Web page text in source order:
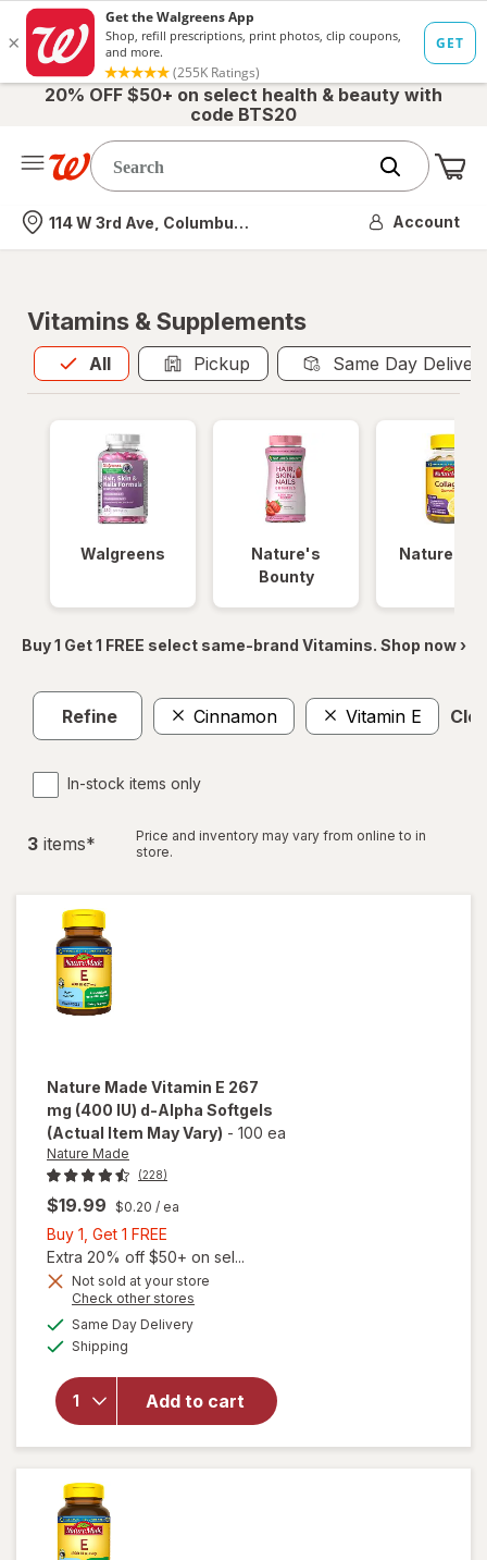
20% OFF $50+ on select health & beauty with
code BTS20
Nearest store
114 W 3rd Ave, Columbus, OH Account
Vitamins & Supplements
All
Allis selected Pickup Same Day
Walgreens
Nature's
Bounty
Nature
Buy 1 Get 1 FREE select same-brand Vitamins. Shop now ›
Refine Cinnamon Vitamin E
In-stock items only
3 items*
Price and inventory may vary from online to in
store.
Nature Made Vitamin E 267
mg (400 IU) d-Alpha Softgels
(Actual Item May Vary) - 100 ea
Nature Made
(228)
$19.99 $0.20 / ea
Buy 1, Get 1 FREE
1,
Get
1
FREE
Extra 20% off $50+ on sel...
Not sold at your store
Check other stores
Same Day Deliveryavailable
Shipping
Add to cart
will
open
overlay
Vitamin
E 267
mg (400
IU) d-